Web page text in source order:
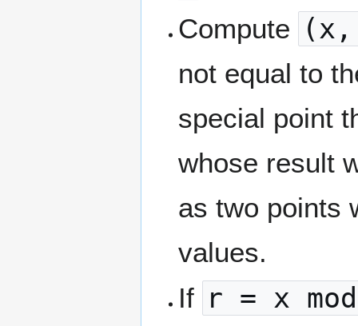
Compute
not equal to
special point
whose result
as two points
values.
If r = x